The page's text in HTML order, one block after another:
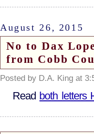
August 26, 2015
No to Dax
from Cobb
Posted by D.A. King at
Read both letters